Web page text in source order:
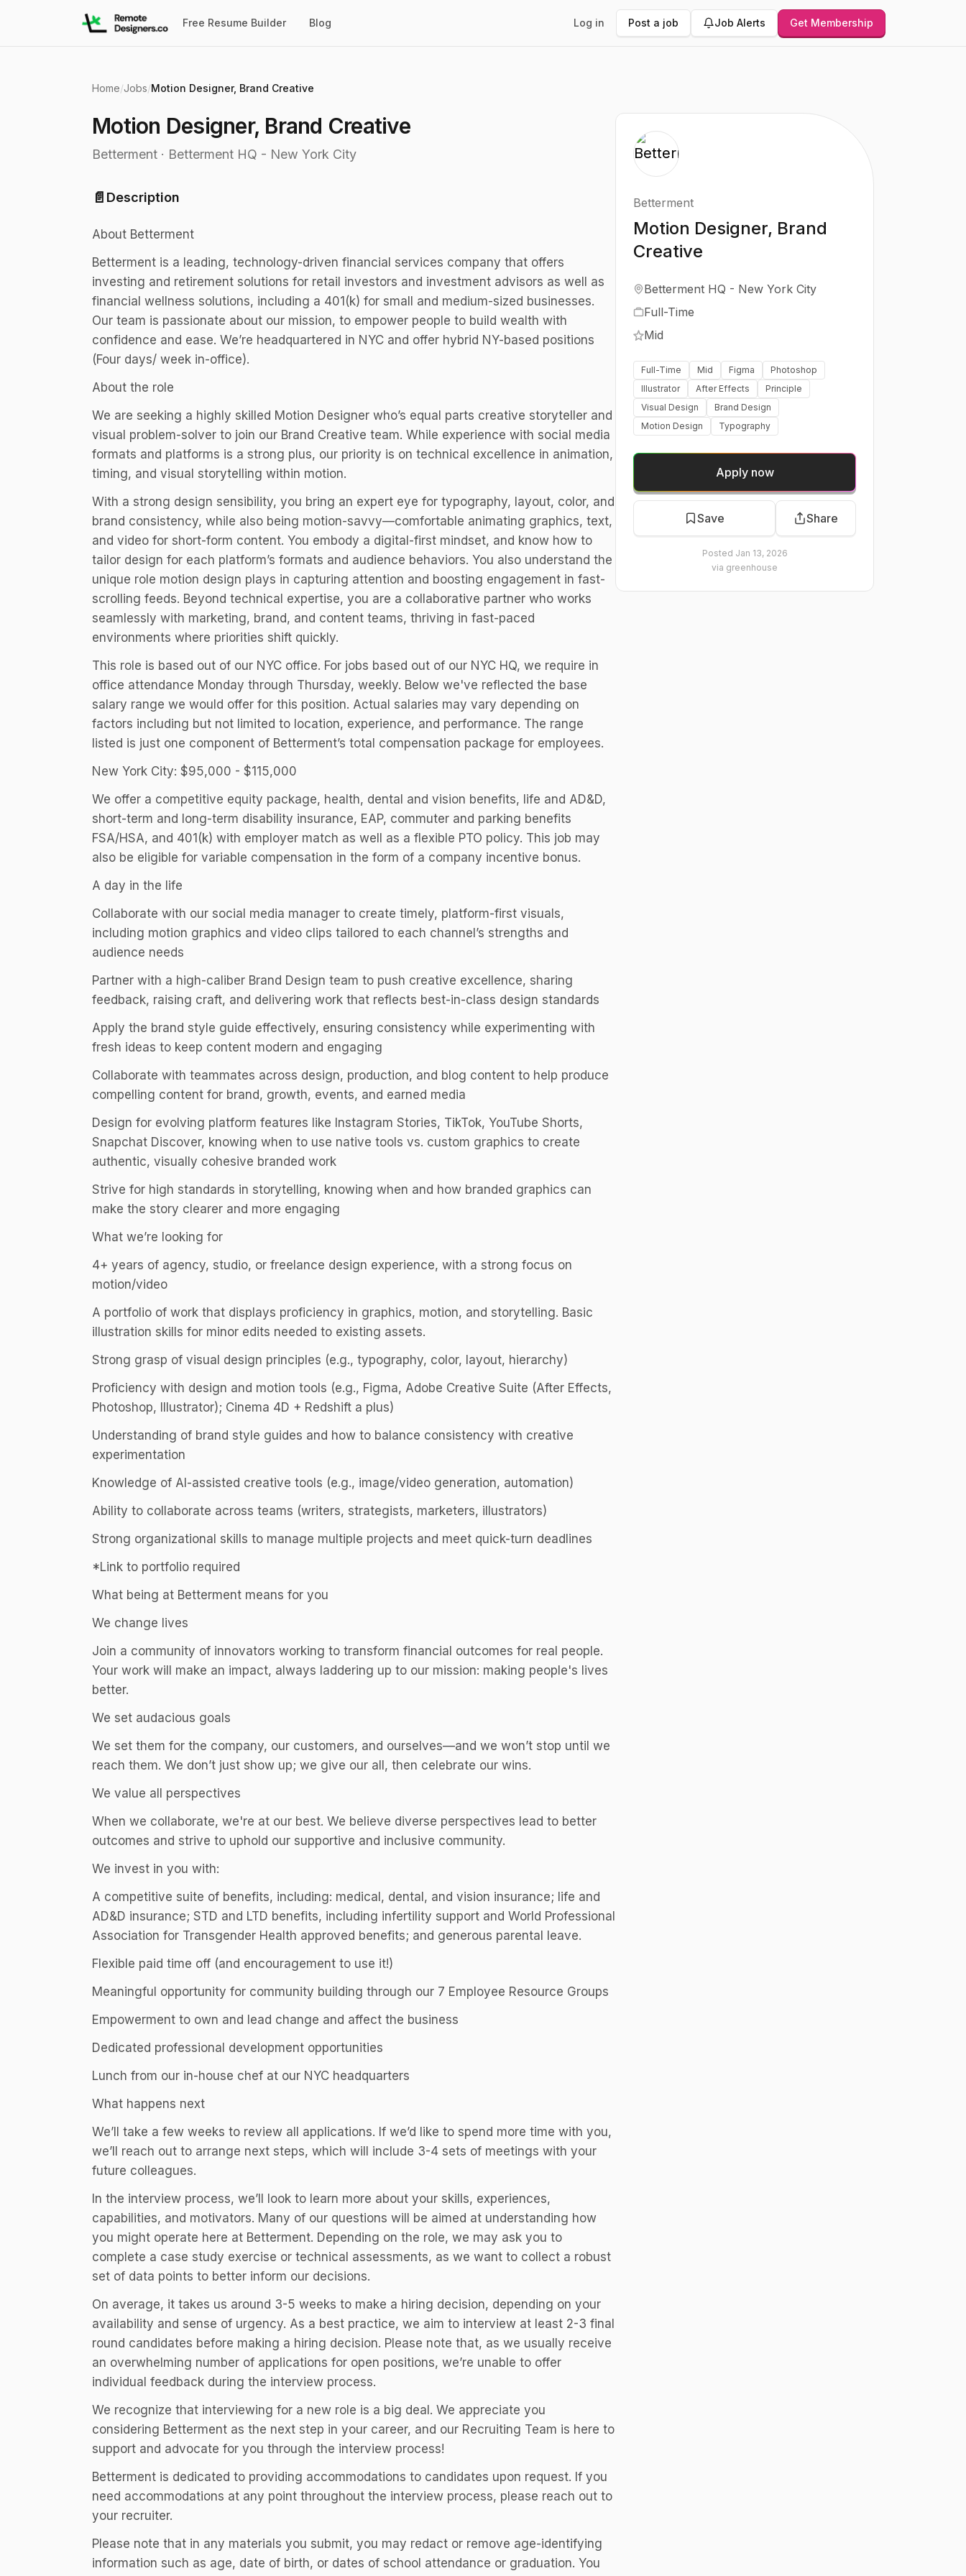
Free Resume Builder Blog Log in Post a job Job Alerts Get Membership
Home/Jobs/Motion Designer, Brand Creative
Motion Designer, Brand Creative
Betterment · Betterment HQ - New York City
📄 Description
About Betterment
Betterment is a leading, technology-driven financial services company that offers
investing and retirement solutions for retail investors and investment advisors as well as
financial wellness solutions, including a 401(k) for small and medium-sized businesses.
Our team is passionate about our mission, to empower people to build wealth with
confidence and ease. We’re headquartered in NYC and offer hybrid NY-based positions
(Four days/ week in-office).
About the role
We are seeking a highly skilled Motion Designer who’s equal parts creative storyteller and
visual problem-solver to join our Brand Creative team. While experience with social media
formats and platforms is a strong plus, our priority is on technical excellence in animation,
timing, and visual storytelling within motion.
With a strong design sensibility, you bring an expert eye for typography, layout, color, and
brand consistency, while also being motion-savvy—comfortable animating graphics, text,
and video for short-form content. You embody a digital-first mindset, and know how to
tailor design for each platform’s formats and audience behaviors. You also understand the
unique role motion design plays in capturing attention and boosting engagement in fast-
scrolling feeds. Beyond technical expertise, you are a collaborative partner who works
seamlessly with marketing, brand, and content teams, thriving in fast-paced
environments where priorities shift quickly.
This role is based out of our NYC office. For jobs based out of our NYC HQ, we require in
office attendance Monday through Thursday, weekly. Below we've reflected the base
salary range we would offer for this position. Actual salaries may vary depending on
factors including but not limited to location, experience, and performance. The range
listed is just one component of Betterment’s total compensation package for employees.
New York City: $95,000 - $115,000
We offer a competitive equity package, health, dental and vision benefits, life and AD&D,
short-term and long-term disability insurance, EAP, commuter and parking benefits
FSA/HSA, and 401(k) with employer match as well as a flexible PTO policy. This job may
also be eligible for variable compensation in the form of a company incentive bonus.
A day in the life
Collaborate with our social media manager to create timely, platform-first visuals,
including motion graphics and video clips tailored to each channel’s strengths and
audience needs
Partner with a high-caliber Brand Design team to push creative excellence, sharing
feedback, raising craft, and delivering work that reflects best-in-class design standards
Apply the brand style guide effectively, ensuring consistency while experimenting with
fresh ideas to keep content modern and engaging
Collaborate with teammates across design, production, and blog content to help produce
compelling content for brand, growth, events, and earned media
Design for evolving platform features like Instagram Stories, TikTok, YouTube Shorts,
Snapchat Discover, knowing when to use native tools vs. custom graphics to create
authentic, visually cohesive branded work
Strive for high standards in storytelling, knowing when and how branded graphics can
make the story clearer and more engaging
What we’re looking for
4+ years of agency, studio, or freelance design experience, with a strong focus on
motion/video
A portfolio of work that displays proficiency in graphics, motion, and storytelling. Basic
illustration skills for minor edits needed to existing assets.
Strong grasp of visual design principles (e.g., typography, color, layout, hierarchy)
Proficiency with design and motion tools (e.g., Figma, Adobe Creative Suite (After Effects,
Photoshop, Illustrator); Cinema 4D + Redshift a plus)
Understanding of brand style guides and how to balance consistency with creative
experimentation
Knowledge of AI-assisted creative tools (e.g., image/video generation, automation)
Ability to collaborate across teams (writers, strategists, marketers, illustrators)
Strong organizational skills to manage multiple projects and meet quick-turn deadlines
*Link to portfolio required
What being at Betterment means for you
We change lives
Join a community of innovators working to transform financial outcomes for real people.
Your work will make an impact, always laddering up to our mission: making people's lives
better.
We set audacious goals
We set them for the company, our customers, and ourselves—and we won’t stop until we
reach them. We don’t just show up; we give our all, then celebrate our wins.
We value all perspectives
When we collaborate, we're at our best. We believe diverse perspectives lead to better
outcomes and strive to uphold our supportive and inclusive community.
We invest in you with:
A competitive suite of benefits, including: medical, dental, and vision insurance; life and
AD&D insurance; STD and LTD benefits, including infertility support and World Professional
Association for Transgender Health approved benefits; and generous parental leave.
Flexible paid time off (and encouragement to use it!)
Meaningful opportunity for community building through our 7 Employee Resource Groups
Empowerment to own and lead change and affect the business
Dedicated professional development opportunities
Lunch from our in-house chef at our NYC headquarters
What happens next
We’ll take a few weeks to review all applications. If we’d like to spend more time with you,
we’ll reach out to arrange next steps, which will include 3-4 sets of meetings with your
future colleagues.
In the interview process, we’ll look to learn more about your skills, experiences,
capabilities, and motivators. Many of our questions will be aimed at understanding how
you might operate here at Betterment. Depending on the role, we may ask you to
complete a case study exercise or technical assessments, as we want to collect a robust
set of data points to better inform our decisions.
On average, it takes us around 3-5 weeks to make a hiring decision, depending on your
availability and sense of urgency. As a best practice, we aim to interview at least 2-3 final
round candidates before making a hiring decision. Please note that, as we usually receive
an overwhelming number of applications for open positions, we’re unable to offer
individual feedback during the interview process.
We recognize that interviewing for a new role is a big deal. We appreciate you
considering Betterment as the next step in your career, and our Recruiting Team is here to
support and advocate for you through the interview process!
Betterment is dedicated to providing accommodations to candidates upon request. If you
need accommodations at any point throughout the interview process, please reach out to
your recruiter.
Please note that in any materials you submit, you may redact or remove age-identifying
information such as age, date of birth, or dates of school attendance or graduation. You
Betterment
Motion Designer, Brand
Creative
Betterment HQ - New York City
Full-Time
Mid
Full-Time Mid Figma
Photoshop
Illustrator
After Effects
Principle
Visual Design
Brand Design
Motion Design
Typography
Apply now
Save Share
Posted Jan 13, 2026
via greenhouse